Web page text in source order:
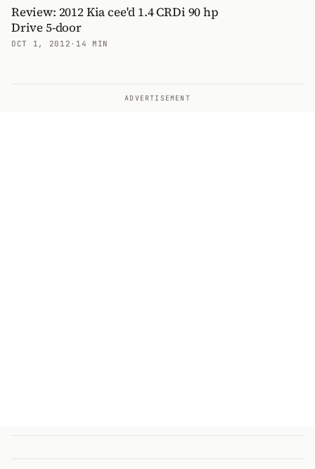
Review: 2012 Kia cee'd 1.4 CRDi 90 hp
Drive 5-door
OCT 1, 2012 · 14 MIN
ADVERTISEMENT